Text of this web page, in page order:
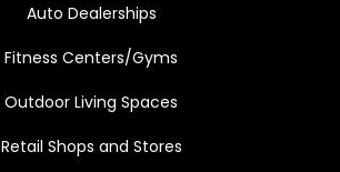
Auto Dealerships
Fitness Centers/Gyms
Outdoor Living Spaces
Retail Shops and Stores